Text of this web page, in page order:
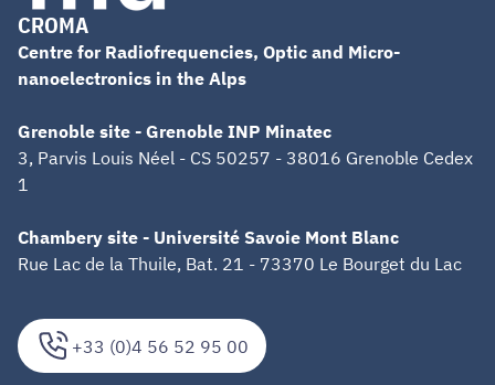
+33 (0)4 56 52 95 00
CROMA
Centre for Radiofrequencies, Optic and Micro-
nanoelectronics in the Alps
Grenoble site - Grenoble INP Minatec
3, Parvis Louis Néel - CS 50257 - 38016 Grenoble Cedex
1
Chambery site - Université Savoie Mont Blanc
Rue Lac de la Thuile, Bat. 21 - 73370 Le Bourget du Lac